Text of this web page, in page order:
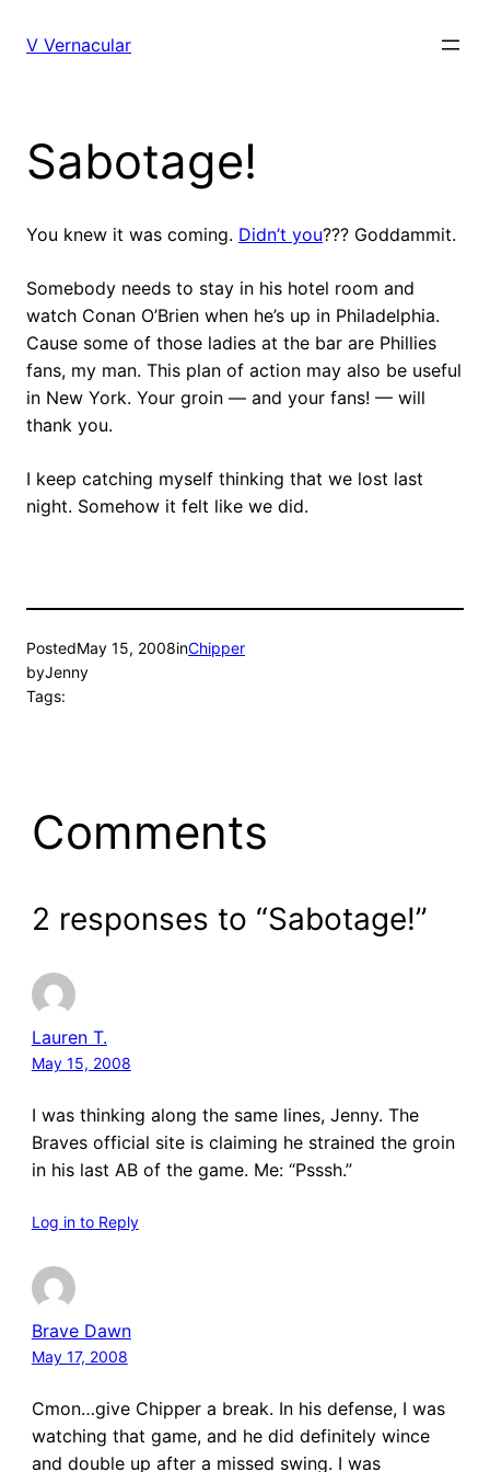
V Vernacular
Sabotage!
You knew it was coming. Didn’t you??? Goddammit.
Somebody needs to stay in his hotel room and
watch Conan O’Brien when he’s up in Philadelphia.
Cause some of those ladies at the bar are Phillies
fans, my man. This plan of action may also be useful
in New York. Your groin — and your fans! — will
thank you.
I keep catching myself thinking that we lost last
night. Somehow it felt like we did.
PostedMay 15, 2008inChipper
byJenny
Tags:
Comments
2 responses to “Sabotage!”
Lauren T.
May 15, 2008
I was thinking along the same lines, Jenny. The
Braves official site is claiming he strained the groin
in his last AB of the game. Me: “Psssh.”
Log in to Reply
Brave Dawn
May 17, 2008
Cmon…give Chipper a break. In his defense, I was
watching that game, and he did definitely wince
and double up after a missed swing. I was